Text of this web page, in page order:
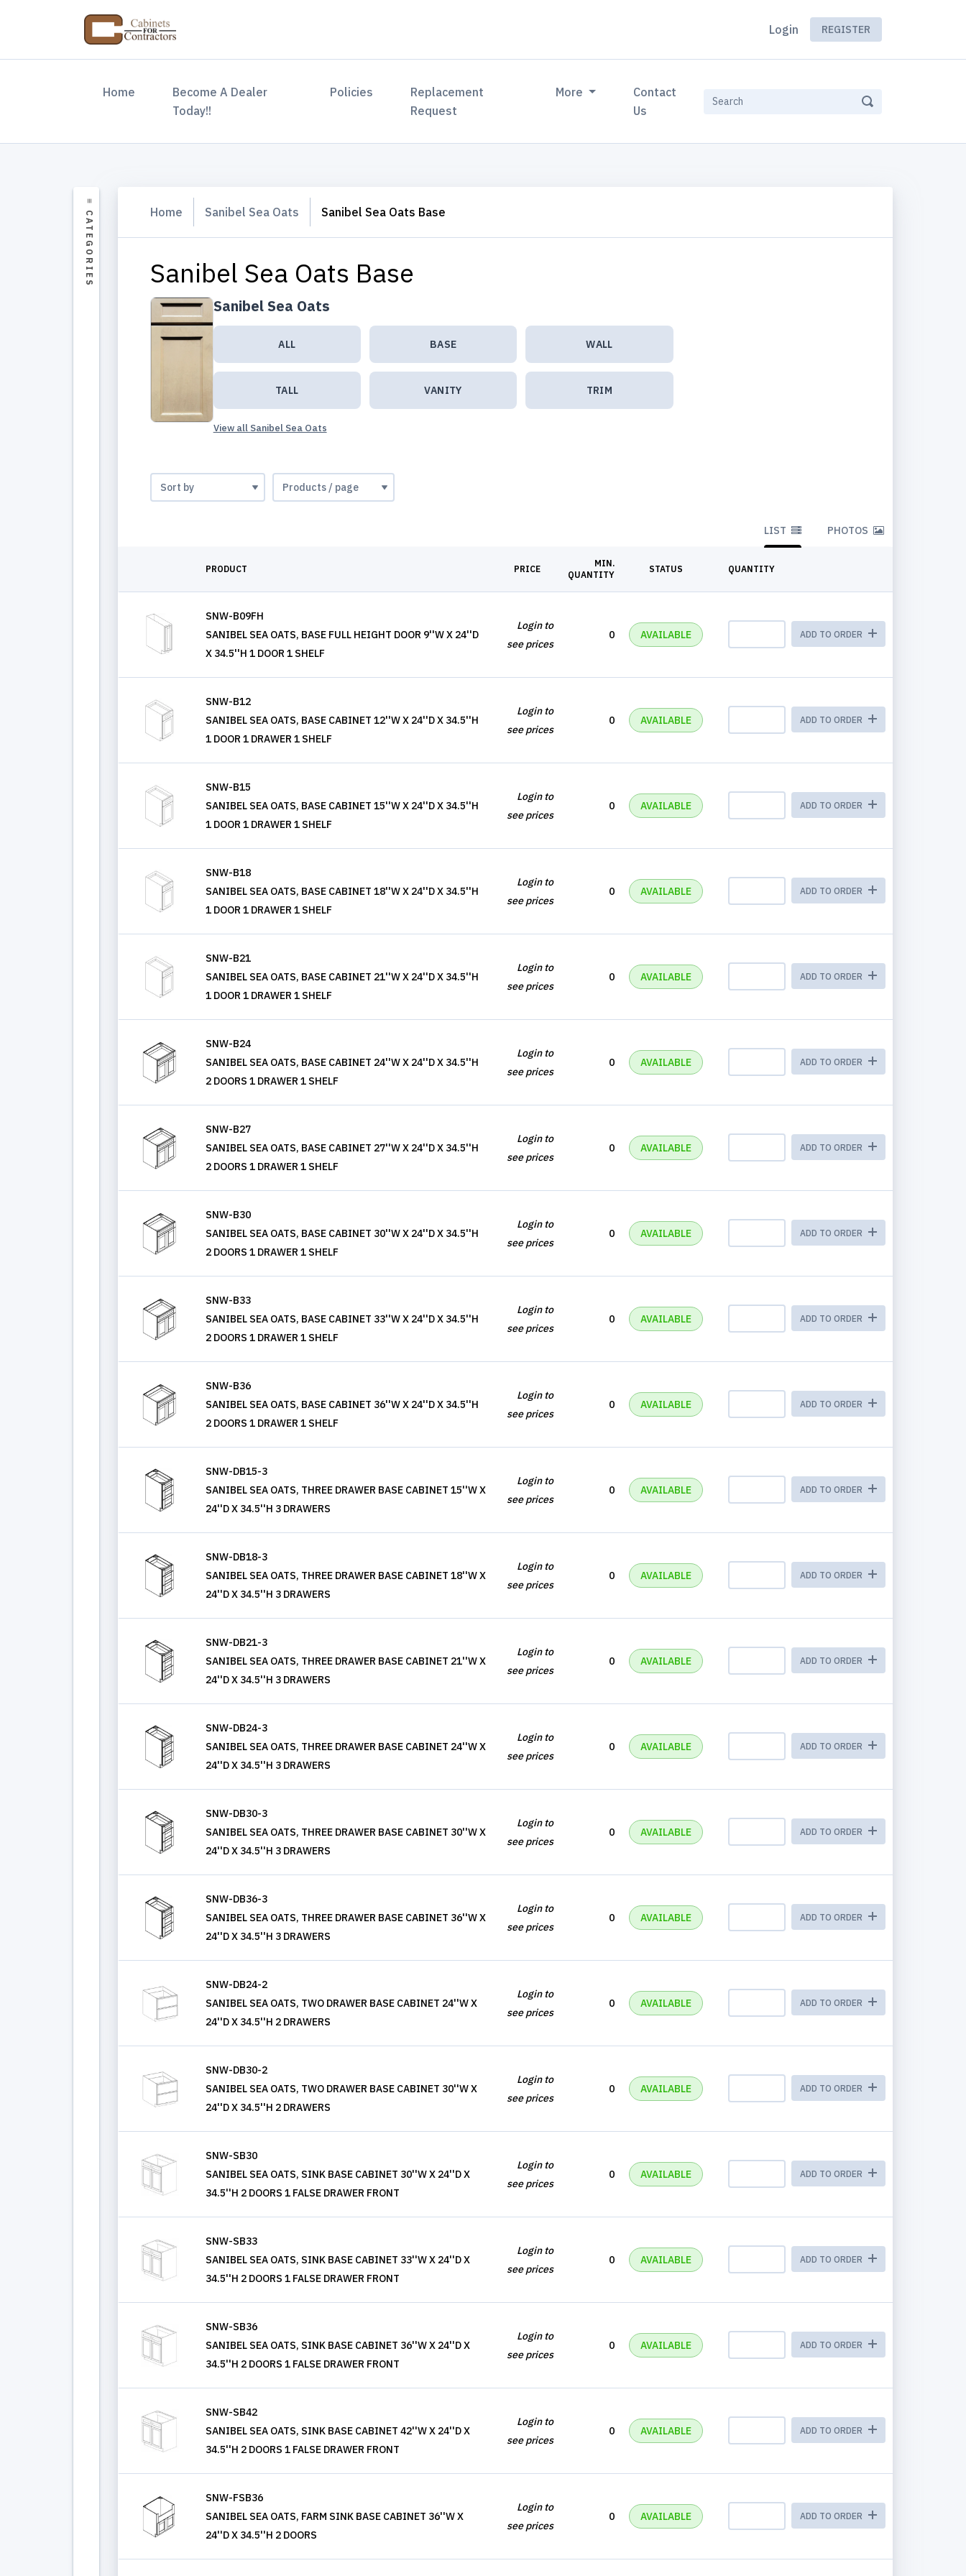
Login REGISTER
Home (current)Become A Dealer
Today!!
Policies
Replacement
Request
More
Contact
Us
Home Sanibel Sea Oats Sanibel Sea Oats Base
Sanibel Sea Oats Base
Sanibel Sea Oats
ALL BASE WALL
TALL VANITY TRIM
View all Sanibel Sea Oats
LIST PHOTOS
PRODUCT PRICE
MIN.
QUANTITY
STATUS QUANTITY
SNW-B09FH
SANIBEL SEA OATS, BASE FULL HEIGHT DOOR 9''W X 24''D
X 34.5''H 1 DOOR 1 SHELF
Login to
see prices
0 AVAILABLE ADD TO ORDER
SNW-B12
SANIBEL SEA OATS, BASE CABINET 12''W X 24''D X 34.5''H
1 DOOR 1 DRAWER 1 SHELF
Login to
see prices
0 AVAILABLE ADD TO ORDER
SNW-B15
SANIBEL SEA OATS, BASE CABINET 15''W X 24''D X 34.5''H
1 DOOR 1 DRAWER 1 SHELF
Login to
see prices
0 AVAILABLE ADD TO ORDER
SNW-B18
SANIBEL SEA OATS, BASE CABINET 18''W X 24''D X 34.5''H
1 DOOR 1 DRAWER 1 SHELF
Login to
see prices
0 AVAILABLE ADD TO ORDER
SNW-B21
SANIBEL SEA OATS, BASE CABINET 21''W X 24''D X 34.5''H
1 DOOR 1 DRAWER 1 SHELF
Login to
see prices
0 AVAILABLE ADD TO ORDER
SNW-B24
SANIBEL SEA OATS, BASE CABINET 24''W X 24''D X 34.5''H
2 DOORS 1 DRAWER 1 SHELF
Login to
see prices
0 AVAILABLE ADD TO ORDER
SNW-B27
SANIBEL SEA OATS, BASE CABINET 27''W X 24''D X 34.5''H
2 DOORS 1 DRAWER 1 SHELF
Login to
see prices
0 AVAILABLE ADD TO ORDER
SNW-B30
SANIBEL SEA OATS, BASE CABINET 30''W X 24''D X 34.5''H
2 DOORS 1 DRAWER 1 SHELF
Login to
see prices
0 AVAILABLE ADD TO ORDER
SNW-B33
SANIBEL SEA OATS, BASE CABINET 33''W X 24''D X 34.5''H
2 DOORS 1 DRAWER 1 SHELF
Login to
see prices
0 AVAILABLE ADD TO ORDER
SNW-B36
SANIBEL SEA OATS, BASE CABINET 36''W X 24''D X 34.5''H
2 DOORS 1 DRAWER 1 SHELF
Login to
see prices
0 AVAILABLE ADD TO ORDER
SNW-DB15-3
SANIBEL SEA OATS, THREE DRAWER BASE CABINET 15''W X
24''D X 34.5''H 3 DRAWERS
Login to
see prices
0 AVAILABLE ADD TO ORDER
SNW-DB18-3
SANIBEL SEA OATS, THREE DRAWER BASE CABINET 18''W X
24''D X 34.5''H 3 DRAWERS
Login to
see prices
0 AVAILABLE ADD TO ORDER
SNW-DB21-3
SANIBEL SEA OATS, THREE DRAWER BASE CABINET 21''W X
24''D X 34.5''H 3 DRAWERS
Login to
see prices
0 AVAILABLE ADD TO ORDER
SNW-DB24-3
SANIBEL SEA OATS, THREE DRAWER BASE CABINET 24''W X
24''D X 34.5''H 3 DRAWERS
Login to
see prices
0 AVAILABLE ADD TO ORDER
SNW-DB30-3
SANIBEL SEA OATS, THREE DRAWER BASE CABINET 30''W X
24''D X 34.5''H 3 DRAWERS
Login to
see prices
0 AVAILABLE ADD TO ORDER
SNW-DB36-3
SANIBEL SEA OATS, THREE DRAWER BASE CABINET 36''W X
24''D X 34.5''H 3 DRAWERS
Login to
see prices
0 AVAILABLE ADD TO ORDER
SNW-DB24-2
SANIBEL SEA OATS, TWO DRAWER BASE CABINET 24''W X
24''D X 34.5''H 2 DRAWERS
Login to
see prices
0 AVAILABLE ADD TO ORDER
SNW-DB30-2
SANIBEL SEA OATS, TWO DRAWER BASE CABINET 30''W X
24''D X 34.5''H 2 DRAWERS
Login to
see prices
0 AVAILABLE ADD TO ORDER
SNW-SB30
SANIBEL SEA OATS, SINK BASE CABINET 30''W X 24''D X
34.5''H 2 DOORS 1 FALSE DRAWER FRONT
Login to
see prices
0 AVAILABLE ADD TO ORDER
SNW-SB33
SANIBEL SEA OATS, SINK BASE CABINET 33''W X 24''D X
34.5''H 2 DOORS 1 FALSE DRAWER FRONT
Login to
see prices
0 AVAILABLE ADD TO ORDER
SNW-SB36
SANIBEL SEA OATS, SINK BASE CABINET 36''W X 24''D X
34.5''H 2 DOORS 1 FALSE DRAWER FRONT
Login to
see prices
0 AVAILABLE ADD TO ORDER
SNW-SB42
SANIBEL SEA OATS, SINK BASE CABINET 42''W X 24''D X
34.5''H 2 DOORS 1 FALSE DRAWER FRONT
Login to
see prices
0 AVAILABLE ADD TO ORDER
SNW-FSB36
SANIBEL SEA OATS, FARM SINK BASE CABINET 36''W X
24''D X 34.5''H 2 DOORS
Login to
see prices
0 AVAILABLE ADD TO ORDER